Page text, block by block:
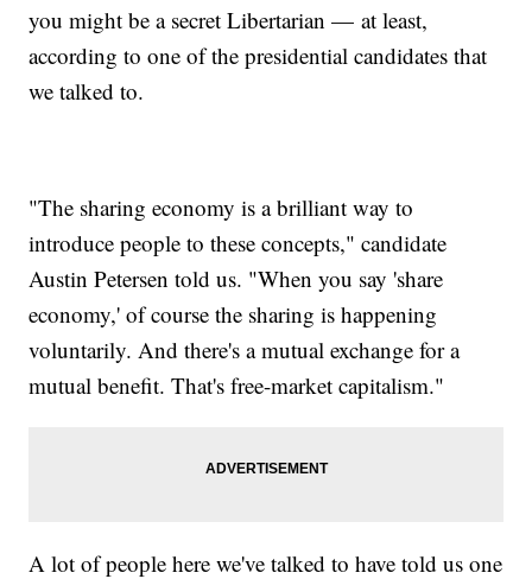
you might be a secret Libertarian — at least,
according to one of the presidential candidates that
we talked to.
"The sharing economy is a brilliant way to
introduce people to these concepts," candidate
Austin Petersen told us. "When you say 'share
economy,' of course the sharing is happening
voluntarily. And there's a mutual exchange for a
mutual benefit. That's free-market capitalism."
A lot of people here we've talked to have told us one